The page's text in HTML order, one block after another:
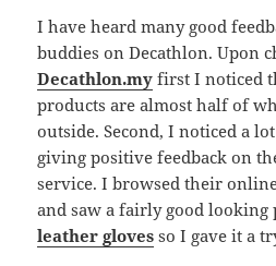
I have heard many good
buddies on Decathlon. Upon
Decathlon.my first I noticed
products are almost half of
outside. Second, I noticed a
giving positive feedback on
service. I browsed their
and saw a fairly good
leather gloves so I gave it a